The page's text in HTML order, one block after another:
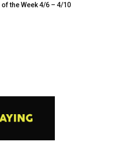
the Week 4/6 – 4/10